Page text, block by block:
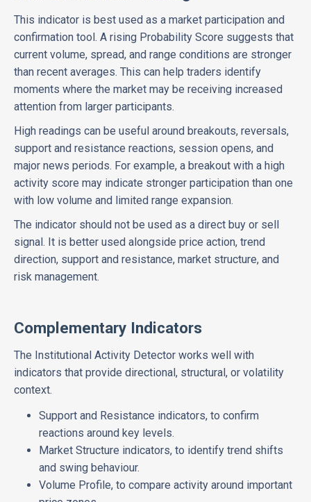
This indicator is best used as a market participation and
confirmation tool. A rising Probability Score suggests that
current volume, spread, and range conditions are stronger
than recent averages. This can help traders identify
moments where the market may be receiving increased
attention from larger participants.
High readings can be useful around breakouts, reversals,
support and resistance reactions, session opens, and
major news periods. For example, a breakout with a high
activity score may indicate stronger participation than one
with low volume and limited range expansion.
The indicator should not be used as a direct buy or sell
signal. It is better used alongside price action, trend
direction, support and resistance, market structure, and
risk management.
Complementary Indicators
The Institutional Activity Detector works well with
indicators that provide directional, structural, or volatility
context.
Support and Resistance indicators, to confirm
reactions around key levels.
Market Structure indicators, to identify trend shifts
and swing behaviour.
Volume Profile, to compare activity around important